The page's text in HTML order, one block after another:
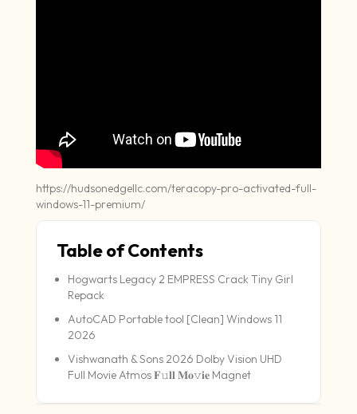
https://hudsonedgellc.com/teracopy-pro-activated-full-
windows-11-premium/
Table of Contents
Hogwarts Legacy 2 EMPRESS Crack Tiny Girl
Repack
AutoCAD Portable tool [Clean] Windows 11
2026
Vishwanath & Sons 2026 Dolby Vision UHD
Full Movie Atmos 𝐅𝚞𝐥𝐥 𝐌𝐨𝚟𝐢𝐞 Magnet